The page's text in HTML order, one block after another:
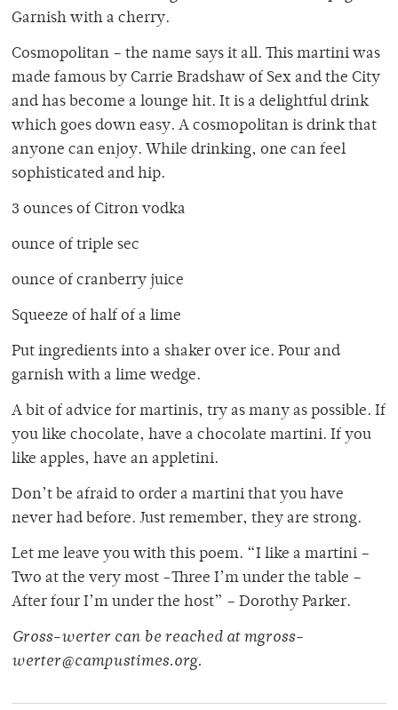
Garnish with a cherry.
Cosmopolitan – the name says it all. This martini was
made famous by Carrie Bradshaw of Sex and the City
and has become a lounge hit. It is a delightful drink
which goes down easy. A cosmopolitan is drink that
anyone can enjoy. While drinking, one can feel
sophisticated and hip.
3 ounces of Citron vodka
ounce of triple sec
ounce of cranberry juice
Squeeze of half of a lime
Put ingredients into a shaker over ice. Pour and
garnish with a lime wedge.
A bit of advice for martinis, try as many as possible. If
you like chocolate, have a chocolate martini. If you
like apples, have an appletini.
Don’t be afraid to order a martini that you have
never had before. Just remember, they are strong.
Let me leave you with this poem. “I like a martini –
Two at the very most -Three I’m under the table –
After four I’m under the host” – Dorothy Parker.
Gross-werter can be reached at mgross-
werter@campustimes.org.